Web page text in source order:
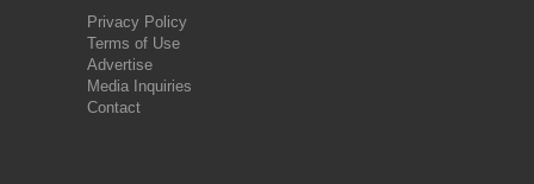
Privacy Policy
Terms of Use
Advertise
Media Inquiries
Contact